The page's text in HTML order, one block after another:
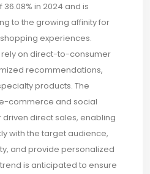
in 2024 and is
to the growing affinity for
experiences.
on direct-to-consumer
recommendations,
products. The
commerce and social
direct sales, enabling
with the target audience,
and provide personalized
is anticipated to ensure